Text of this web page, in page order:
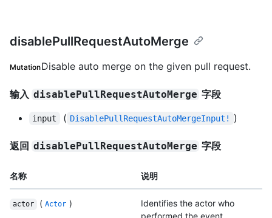
disablePullRequestAutoMerge
MutationDisable auto merge on the given pull request.
输入 disablePullRequestAutoMerge 字段
input ( DisablePullRequestAutoMergeInput! )
返回 disablePullRequestAutoMerge 字段
名称 说明
actor ( Actor )
Identifies the actor who